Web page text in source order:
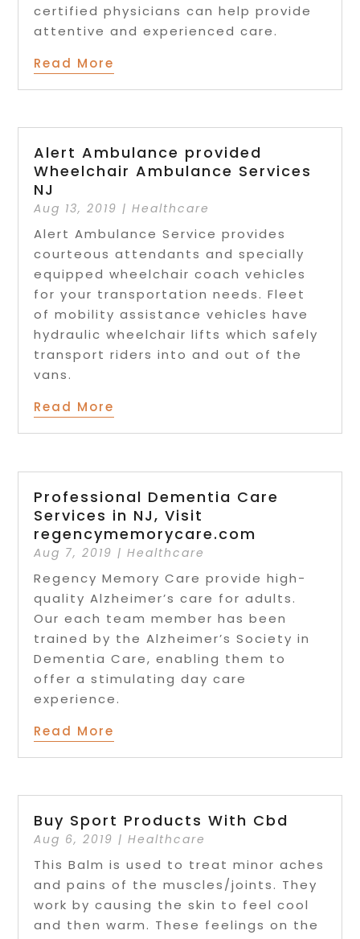
certified physicians can help provide
attentive and experienced care.
Read More
Alert Ambulance provided
Wheelchair Ambulance Services
NJ
Aug 13, 2019 |Healthcare
Alert Ambulance Service provides
courteous attendants and specially
equipped wheelchair coach vehicles
for your transportation needs. Fleet
of mobility assistance vehicles have
hydraulic wheelchair lifts which safely
transport riders into and out of the
vans.
Read More
Professional Dementia Care
Services in NJ, Visit
regencymemorycare.com
Aug 7, 2019 |Healthcare
Regency Memory Care provide high-
quality Alzheimer’s care for adults.
Our each team member has been
trained by the Alzheimer’s Society in
Dementia Care, enabling them to
offer a stimulating day care
experience.
Read More
Buy Sport Products With Cbd
Aug 6, 2019 |Healthcare
This Balm is used to treat minor aches
and pains of the muscles/joints. They
work by causing the skin to feel cool
and then warm. These feelings on the